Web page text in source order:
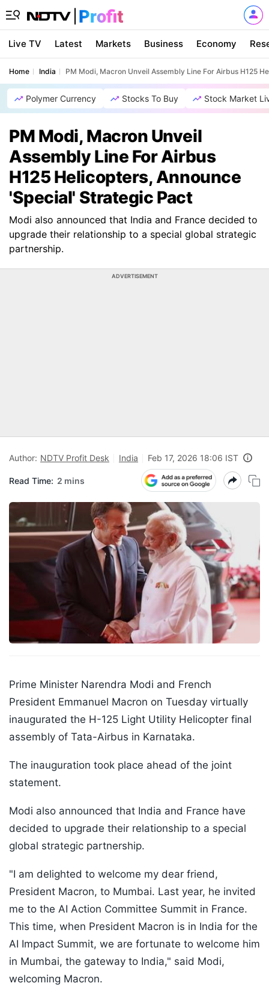
Live TV Latest Markets Business Economy
Home India PM Modi, Macron Unveil Assembly Line For Airbus H125
Polymer Currency Stocks To Buy Stock Market
PM Modi, Macron Unveil
Assembly Line For Airbus
H125 Helicopters, Announce
'Special' Strategic Pact
Modi also announced that India and France decided to
upgrade their relationship to a special global strategic
partnership.
ADVERTISEMENT
Author: NDTV Profit Desk India Feb 17, 2026 18:06 IST
Read Time: 2 mins
Prime Minister Narendra Modi and French
President Emmanuel Macron on Tuesday virtually
inaugurated the H-125 Light Utility Helicopter final
assembly of Tata-Airbus in Karnataka.
The inauguration took place ahead of the joint
statement.
Modi also announced that India and France have
decided to upgrade their relationship to a special
global strategic partnership.
"I am delighted to welcome my dear friend,
President Macron, to Mumbai. Last year, he invited
me to the AI ​​Action Committee Summit in France.
This time, when President Macron is in India for the
AI ​​Impact Summit, we are fortunate to welcome him
in Mumbai, the gateway to India," said Modi,
welcoming Macron.